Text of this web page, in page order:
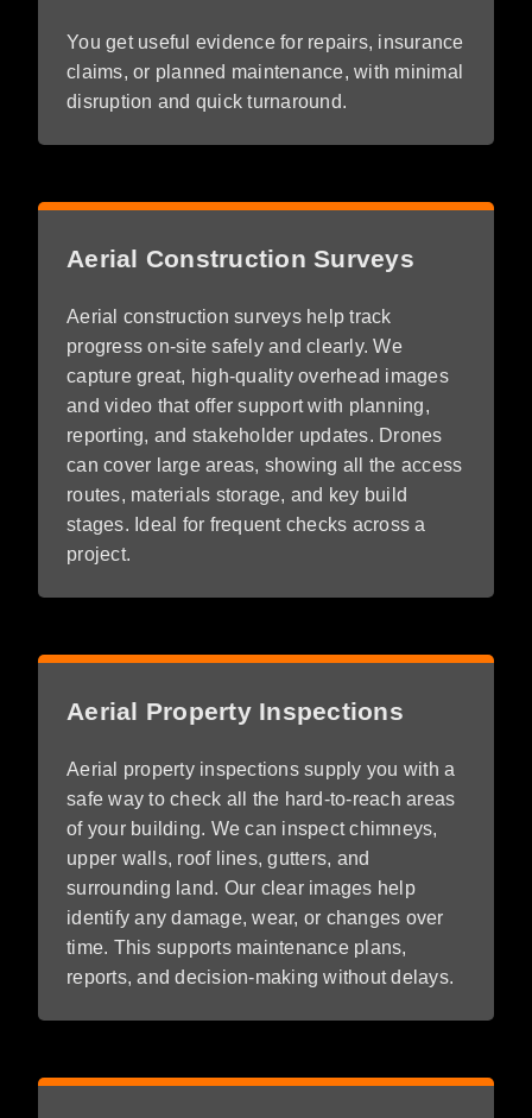
You get useful evidence for repairs, insurance
claims, or planned maintenance, with minimal
disruption and quick turnaround.
Aerial Construction Surveys
Aerial construction surveys help track
progress on-site safely and clearly. We
capture great, high-quality overhead images
and video that offer support with planning,
reporting, and stakeholder updates. Drones
can cover large areas, showing all the access
routes, materials storage, and key build
stages. Ideal for frequent checks across a
project.
Aerial Property Inspections
Aerial property inspections supply you with a
safe way to check all the hard-to-reach areas
of your building. We can inspect chimneys,
upper walls, roof lines, gutters, and
surrounding land. Our clear images help
identify any damage, wear, or changes over
time. This supports maintenance plans,
reports, and decision-making without delays.